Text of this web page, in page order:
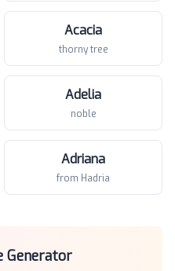
Acacia
thorny tree
Adelia
noble
Adriana
from Hadria
Generator